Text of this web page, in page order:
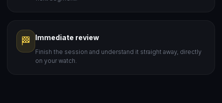
🏁 Immediate review
Finish the session and understand it straight away, directly
on your watch.